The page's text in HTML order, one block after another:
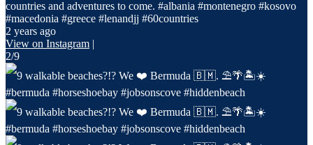
countries and adventures to come. #albania #montenegro #kosovo
#macedonia #greece #lenandjj #60countries
2 years ago
View on Instagram |
2/9